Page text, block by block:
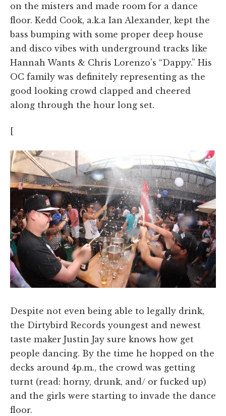
on the misters and made room for a dance
floor. Kedd Cook, a.k.a Ian Alexander, kept the
bass bumping with some proper deep house
and disco vibes with underground tracks like
Hannah Wants & Chris Lorenzo's “Dappy.” His
OC family was definitely representing as the
good looking crowd clapped and cheered
along through the hour long set.
[
Despite not even being able to legally drink,
the Dirtybird Records youngest and newest
taste maker Justin Jay sure knows how get
people dancing. By the time he hopped on the
decks around 4p.m., the crowd was getting
turnt (read: horny, drunk, and/ or fucked up)
and the girls were starting to invade the dance
floor.